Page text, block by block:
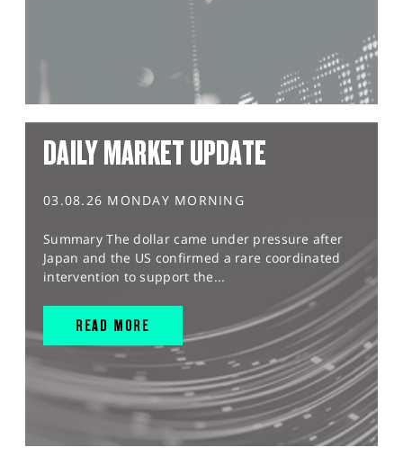
DAILY MARKET UPDATE
03.08.26 MONDAY MORNING
Summary The dollar came under pressure after
Japan and the US confirmed a rare coordinated
intervention to support the...
READ MORE